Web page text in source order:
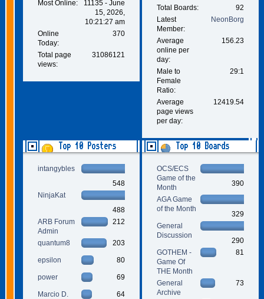
Most Online:
11135 - June
15, 2026,
10:21:27 am
Online
Today:
370
Total page
views:
31086121
Total Boards:
92
Latest
Member:
NeonBorg
Average
online per
day:
156.23
Male to
Female
Ratio:
29:1
Average
page views
per day:
12419.54
Top 10 Posters
intangybles
548
NinjaKat
488
ARB Forum
Admin
212
quantum8 203
epsilon 80
power 69
Marcio D. 64
Top 10 Boards
OCS/ECS
Game of the
Month
390
AGA Game
of the Month
329
General
Discussion
290
GOTHEM -
Game Of
THE Month
81
General
Archive
73